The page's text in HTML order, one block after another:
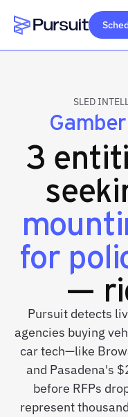
Webflow Homepage
SLED
3
for
—
Pursuit detects
agencies buying
car tech—like
and Pasadena's
before RFPs
represent